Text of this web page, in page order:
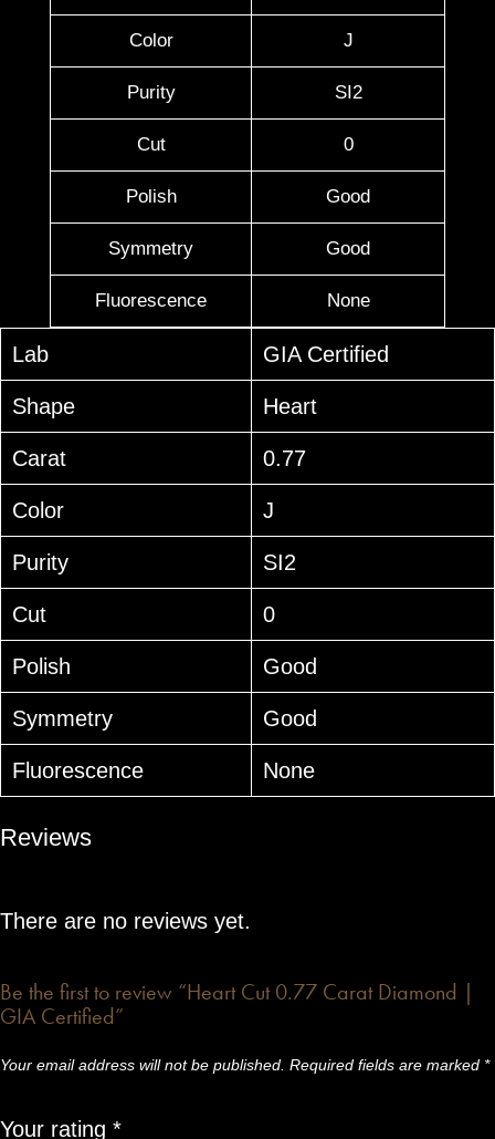
Color J
Purity SI2
Cut 0
Polish Good
Symmetry Good
Fluorescence None
Lab GIA Certified
Shape Heart
Carat 0.77
Color J
Purity SI2
Cut 0
Polish Good
Symmetry Good
Fluorescence None
Reviews
There are no reviews yet.
Be the first to review “Heart Cut 0.77 Carat Diamond |
GIA Certified”
Your email address will not be published. Required fields are marked *
Your rating *